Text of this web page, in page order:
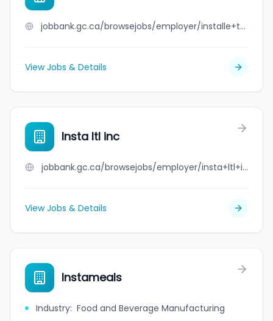
jobbank.gc.ca/browsejobs/employer/installe+toit+inc./ca
View Jobs & Details
Insta ltl inc
jobbank.gc.ca/browsejobs/employer/insta+ltl+inc/ca
View Jobs & Details
Instameals
Industry: Food and Beverage Manufacturing